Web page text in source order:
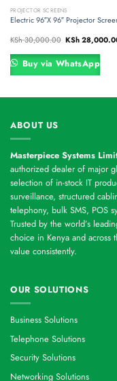
PROJECTOR SCREENS
Electric 96″X 96″ Projector
KSh30,000.00 Original
price
was:
KSh 30,000.00.
KSh
Buy via WhatsApp
ABOUT US
Masterpiece Systems
authorized dealer of major
selection of in-stock IT
surveillance, structured
telephony, bulk SMS, POS
Trusted by the world’s
choice in Kenya and
value consistently.
OUR SOLUTIONS
Business Solutions
Telephone Solutions
Security Solutions
Networking Solutions